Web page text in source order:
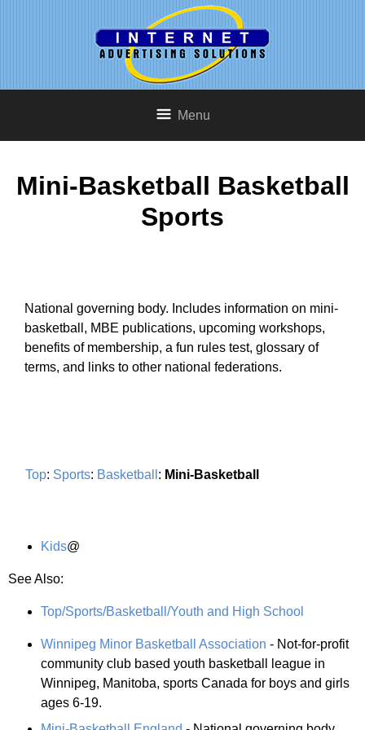
Menu
Mini-Basketball Basketball
Sports
National governing body. Includes information on mini-
basketball, MBE publications, upcoming workshops,
benefits of membership, a fun rules test, glossary of
terms, and links to other national federations.
Top: Sports: Basketball : Mini-Basketball
Kids@
See Also:
Top/Sports/Basketball/Youth and High School
Winnipeg Minor Basketball Association - Not-for-profit
community club based youth basketball league in
Winnipeg, Manitoba, sports Canada for boys and girls
ages 6-19.